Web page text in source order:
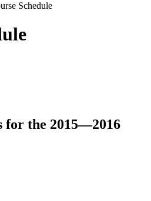
Schedule
for the 2015—2016